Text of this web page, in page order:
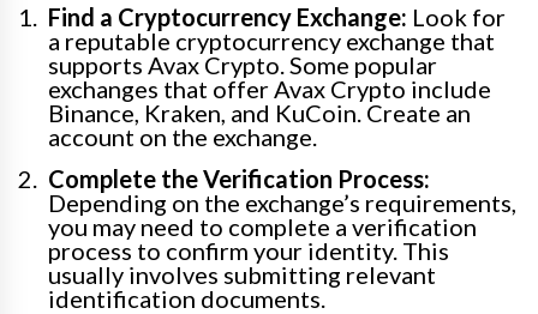
Find a Cryptocurrency Exchange: Look for
a reputable cryptocurrency exchange that
supports Avax Crypto. Some popular
exchanges that offer Avax Crypto include
Binance, Kraken, and KuCoin. Create an
account on the exchange.
Complete the Verification Process:
Depending on the exchange’s requirements,
you may need to complete a verification
process to confirm your identity. This
usually involves submitting relevant
identification documents.